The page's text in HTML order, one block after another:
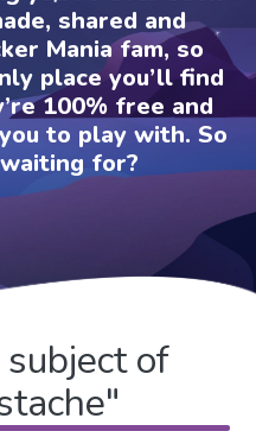
shared and
Mania fam, so
place you’ll find
100% free and
to play with. So
for?
of